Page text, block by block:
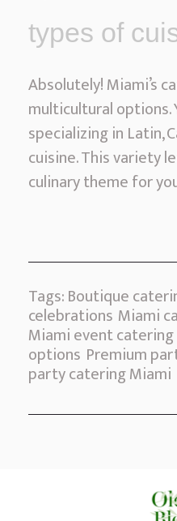
types of
Absolutely! Miami’s
multicultural options.
specializing in Latin,
cuisine. This variety
culinary theme for
Tags:Boutique
celebrations Miami
Miami event catering
options Premium
party catering Miami
Comments are closed.